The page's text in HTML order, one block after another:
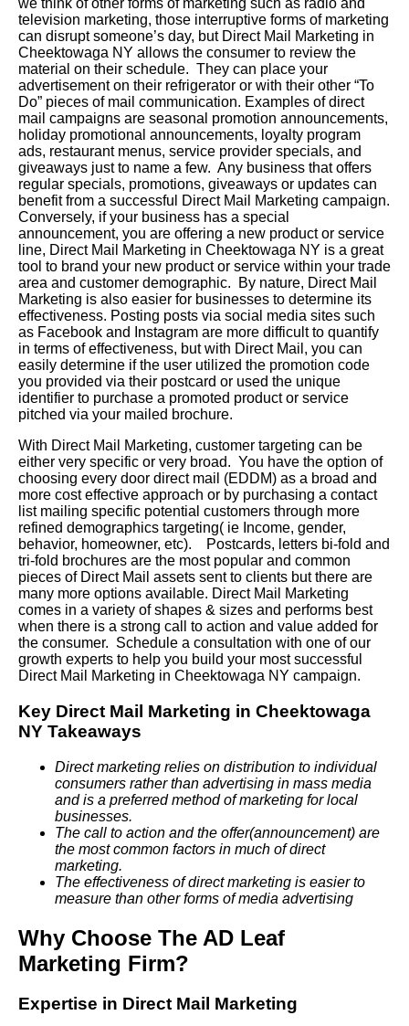
we think of other forms of marketing such as radio and
television marketing, those interruptive forms of marketing
can disrupt someone’s day, but Direct Mail Marketing in
Cheektowaga NY allows the consumer to review the
material on their schedule. They can place your
advertisement on their refrigerator or with their other “To
Do” pieces of mail communication. Examples of direct
mail campaigns are seasonal promotion announcements,
holiday promotional announcements, loyalty program
ads, restaurant menus, service provider specials, and
giveaways just to name a few. Any business that offers
regular specials, promotions, giveaways or updates can
benefit from a successful Direct Mail Marketing campaign.
Conversely, if your business has a special
announcement, you are offering a new product or service
line, Direct Mail Marketing in Cheektowaga NY is a great
tool to brand your new product or service within your trade
area and customer demographic. By nature, Direct Mail
Marketing is also easier for businesses to determine its
effectiveness. Posting posts via social media sites such
as Facebook and Instagram are more difficult to quantify
in terms of effectiveness, but with Direct Mail, you can
easily determine if the user utilized the promotion code
you provided via their postcard or used the unique
identifier to purchase a promoted product or service
pitched via your mailed brochure.
With Direct Mail Marketing, customer targeting can be
either very specific or very broad. You have the option of
choosing every door direct mail (EDDM) as a broad and
more cost effective approach or by purchasing a contact
list mailing specific potential customers through more
refined demographics targeting( ie Income, gender,
behavior, homeowner, etc). Postcards, letters bi-fold and
tri-fold brochures are the most popular and common
pieces of Direct Mail assets sent to clients but there are
many more options available. Direct Mail Marketing
comes in a variety of shapes & sizes and performs best
when there is a strong call to action and value added for
the consumer. Schedule a consultation with one of our
growth experts to help you build your most successful
Direct Mail Marketing in Cheektowaga NY campaign.
Key Direct Mail Marketing in Cheektowaga
NY Takeaways
Direct marketing relies on distribution to individual
consumers rather than advertising in mass media
and is a preferred method of marketing for local
businesses.
The call to action and the offer(announcement) are
the most common factors in much of direct
marketing.
The effectiveness of direct marketing is easier to
measure than other forms of media advertising
Why Choose The AD Leaf
Marketing Firm?
Expertise in Direct Mail Marketing